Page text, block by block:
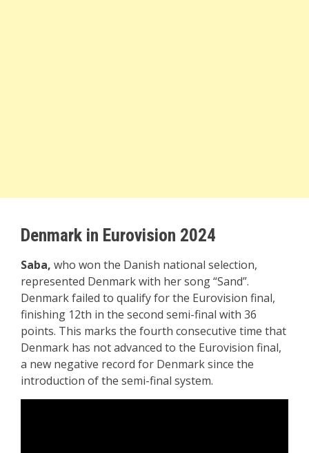
Denmark in Eurovision 2024
Saba, who won the Danish national selection,
represented Denmark with her song “Sand”.
Denmark failed to qualify for the Eurovision final,
finishing 12th in the second semi-final with 36
points. This marks the fourth consecutive time that
Denmark has not advanced to the Eurovision final,
a new negative record for Denmark since the
introduction of the semi-final system.